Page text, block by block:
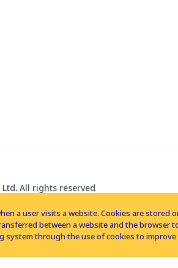
All rights reserved
a user visits a website. Cookies are
between a website and the
through the use of cookies to